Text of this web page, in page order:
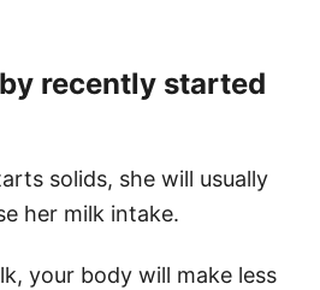
recently started
solids, she will usually
her milk intake.
your body will make less